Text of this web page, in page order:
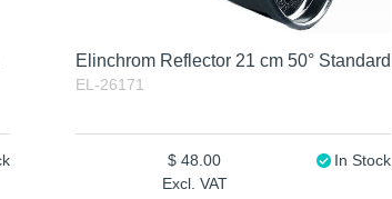
Elinchrom Reflector 21 cm 50° Standard
EL-26171
Excl. VAT
48.00 In Stock